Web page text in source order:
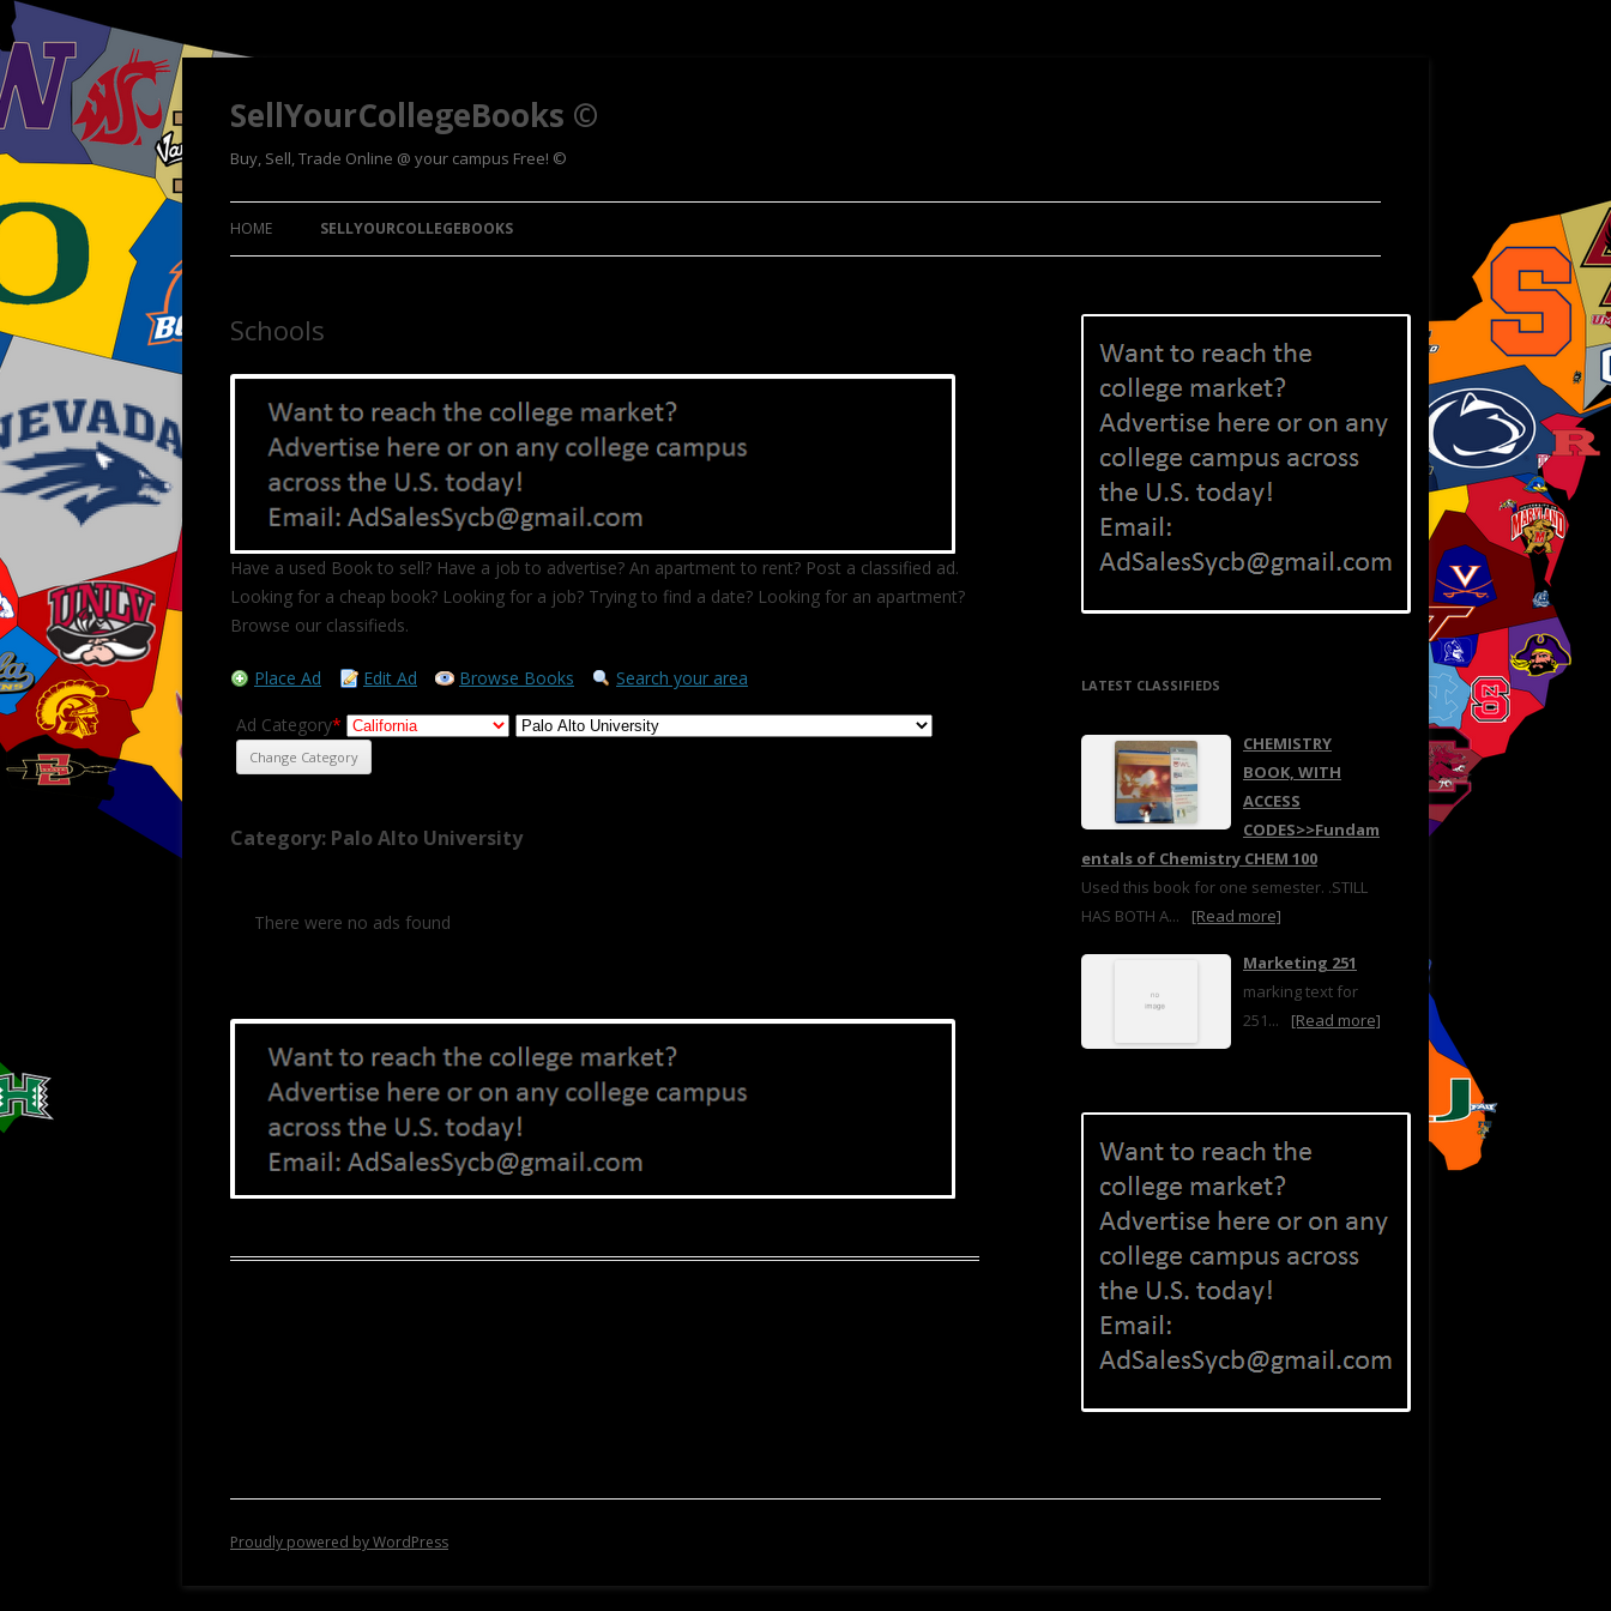
SellYourCollegeBooks ©
Buy, Sell, Trade Online @ your campus Free! ©
Skip to content
HOME SELLYOURCOLLEGEBOOKS
Schools
Have a used Book to sell? Have a job to advertise? An apartment to rent? Post a classified ad.
Looking for a cheap book? Looking for a job? Trying to find a date? Looking for an apartment?
Browse our classifieds.
Place Ad Edit Ad Browse Books Search your area
Ad Category*
Category: Palo Alto University
There were no ads found
LATEST CLASSIFIEDS
CHEMISTRY
BOOK, WITH
ACCESS
CODES>>Fundam
entals of Chemistry CHEM 100
Used this book for one semester. .STILL
HAS BOTH A...
[Read more]
Marketing 251
marking text for
251...
[Read more]
Proudly powered by WordPress